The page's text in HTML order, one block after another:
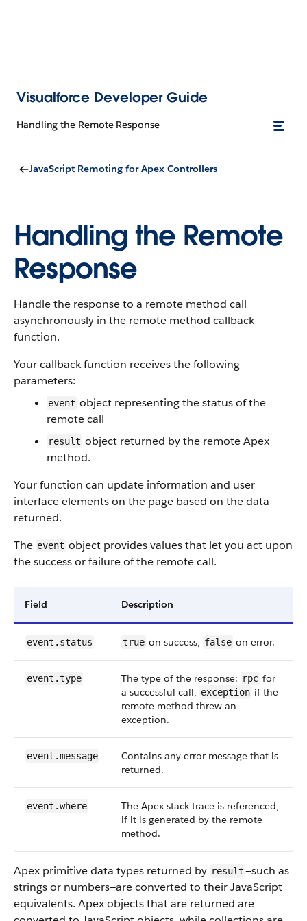
Visualforce Developer Guide
Handling the Remote Response
JavaScript Remoting for Apex Controllers
Handling the Remote
Response
Handle the response to a remote method call
asynchronously in the remote method callback
function.
Your callback function receives the following
parameters:
event object representing the status of the
remote call
result object returned by the remote Apex
method.
Your function can update information and user
interface elements on the page based on the data
returned.
The event object provides values that let you act upon
the success or failure of the remote call.
Field Description
event.status true on success, false on error.
event.type The type of the response: rpc for
a successful call, exception if the
remote method threw an
exception.
event.message
Contains any error message that is
returned.
event.where
The Apex stack trace is referenced,
if it is generated by the remote
method.
Apex primitive data types returned by result—such as
strings or numbers—are converted to their JavaScript
equivalents. Apex objects that are returned are